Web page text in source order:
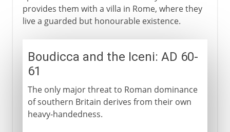
provides them with a villa in Rome, where they
live a guarded but honourable existence.
Boudicca and the Iceni: AD 60-
61
The only major threat to Roman dominance
of southern Britain derives from their own
heavy-handedness.